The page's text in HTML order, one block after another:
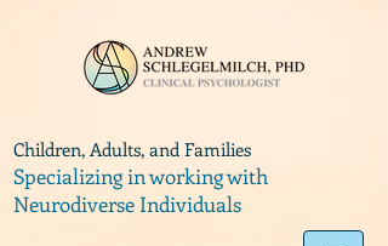
Children, Adults, and Families
Specializing in working with
Neurodiverse Individuals